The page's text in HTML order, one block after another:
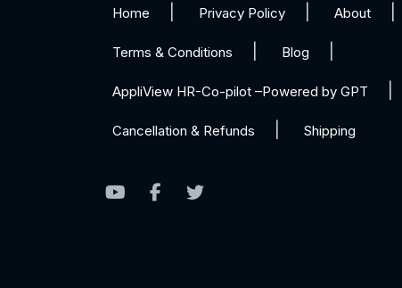
Home Privacy Policy About
Terms & Conditions Blog
AppliView HR-Co-pilot –Powered by GPT
Cancellation & Refunds Shipping